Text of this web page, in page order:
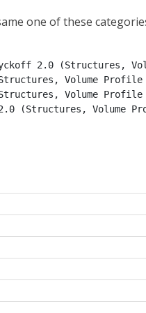
one of these
2.0 (Structures,
Volume Profile
Volume Profile
(Structures, Volume